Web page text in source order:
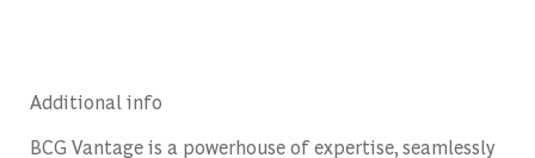
Additional info
BCG Vantage is a powerhouse of expertise, seamlessly